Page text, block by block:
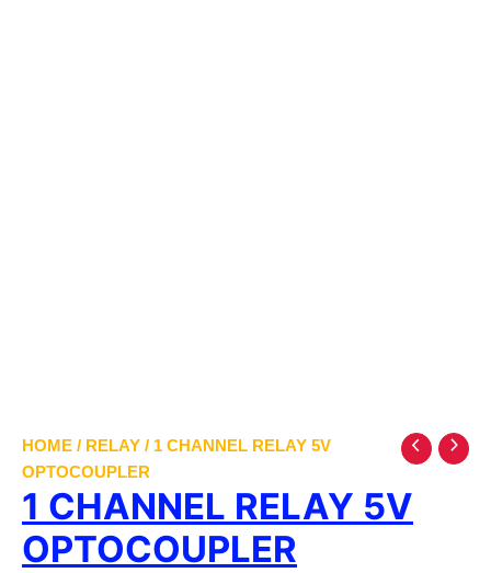
HOME / RELAY / 1 CHANNEL RELAY 5V
OPTOCOUPLER
1 CHANNEL RELAY 5V
OPTOCOUPLER